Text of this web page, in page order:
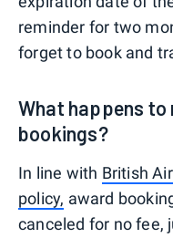
reminder for two
forget to book and
What happens
bookings?
In line with British
policy, award
canceled for no fee,